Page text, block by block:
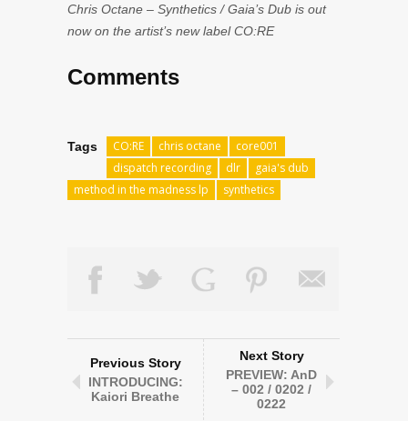
Chris Octane – Synthetics / Gaia’s Dub is out
now on the artist’s new label CO:RE
Comments
Tags CO:RE chris octane
core001
dispatch recording
dlr
gaia's dub
method in the madness lp
synthetics
Previous Story
INTRODUCING:
Kaiori Breathe
Next Story
PREVIEW: AnD
– 002 / 0202 /
0222